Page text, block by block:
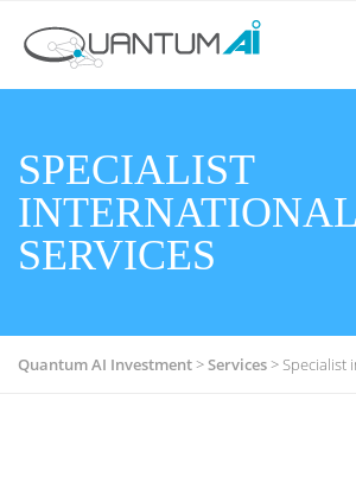
SPECIALIST
INTERNATIONAL
SERVICES
Quantum AI Investment>Services>Specialist